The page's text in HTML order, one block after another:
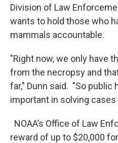
Division of Law
wants to hold those who
mammals accountable.
"Right now, we only have
from the necropsy and
far," Dunn said. "So public
important in solving cases
NOAA’s Office of Law
reward of up to $20,000